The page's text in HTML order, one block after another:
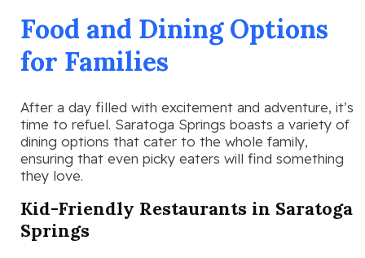
Food and Dining Options
for Families
After a day filled with excitement and adventure, it’s
time to refuel. Saratoga Springs boasts a variety of
dining options that cater to the whole family,
ensuring that even picky eaters will find something
they love.
Kid-Friendly Restaurants in Saratoga
Springs